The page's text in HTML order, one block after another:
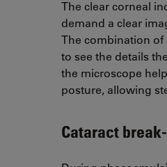
The clear corneal
demand a clear
The combination
to see the details
the microscope
posture, allowing
Cataract